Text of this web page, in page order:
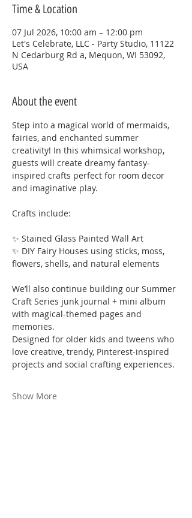
Time & Location
07 Jul 2026, 10:00 am – 12:00 pm
Let's Celebrate, LLC - Party Studio, 11122
N Cedarburg Rd a, Mequon, WI 53092,
USA
About the event
Step into a magical world of mermaids,
fairies, and enchanted summer
creativity! In this whimsical workshop,
guests will create dreamy fantasy-
inspired crafts perfect for room decor
and imaginative play.
Crafts include:
✨ Stained Glass Painted Wall Art
✨ DIY Fairy Houses using sticks, moss,
flowers, shells, and natural elements
We’ll also continue building our Summer
Craft Series junk journal + mini album
with magical-themed pages and
memories.
Designed for older kids and tweens who
love creative, trendy, Pinterest-inspired
projects and social crafting experiences.
Show More